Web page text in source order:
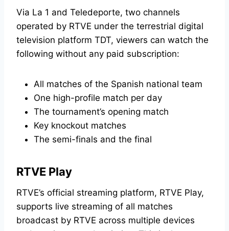
Via La 1 and Teledeporte, two channels
operated by RTVE under the terrestrial digital
television platform TDT, viewers can watch the
following without any paid subscription:
All matches of the Spanish national team
One high-profile match per day
The tournament’s opening match
Key knockout matches
The semi-finals and the final
RTVE Play
RTVE’s official streaming platform, RTVE Play,
supports live streaming of all matches
broadcast by RTVE across multiple devices